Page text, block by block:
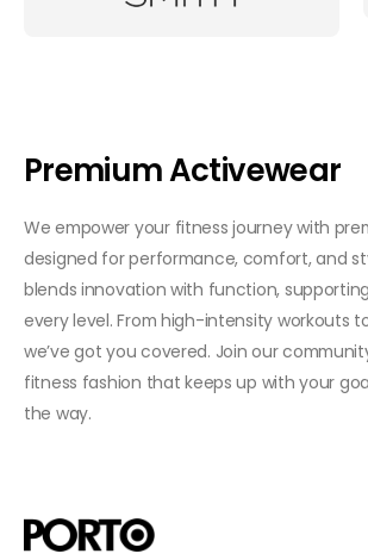
Premium Activewear
We empower your fitness journey with
designed for performance, comfort, and
blends innovation with function,
every level. From high-intensity workouts
we’ve got you covered. Join our
fitness fashion that keeps up with your
the way.